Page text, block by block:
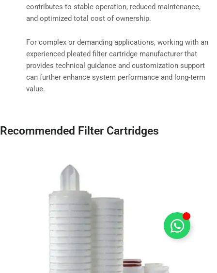
contributes to stable operation, reduced maintenance,
and optimized total cost of ownership.
For complex or demanding applications, working with an
experienced pleated filter cartridge manufacturer that
provides technical guidance and customization support
can further enhance system performance and long-term
value.
Recommended Filter Cartridges